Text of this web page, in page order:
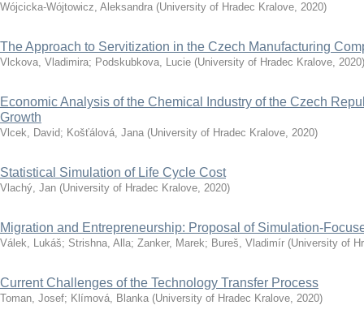
Wójcicka-Wójtowicz, Aleksandra (University of Hradec Kralove, 2020)
The Approach to Servitization in the Czech Manufacturing
Vlckova, Vladimira; Podskubkova, Lucie (University of Hradec Kralove, 2020)
Economic Analysis of the Chemical Industry of the Czech
Growth
Vlcek, David; Košťálová, Jana (University of Hradec Kralove, 2020)
Statistical Simulation of Life Cycle Cost
Vlachý, Jan (University of Hradec Kralove, 2020)
Migration and Entrepreneurship: Proposal of Simulation-
Válek, Lukáš; Strishna, Alla; Zanker, Marek; Bureš, Vladimír (University of
Current Challenges of the Technology Transfer Process
Toman, Josef; Klímová, Blanka (University of Hradec Kralove, 2020)